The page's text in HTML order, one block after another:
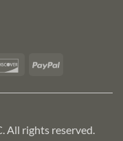
DiscoverPayPal
All rights reserved.